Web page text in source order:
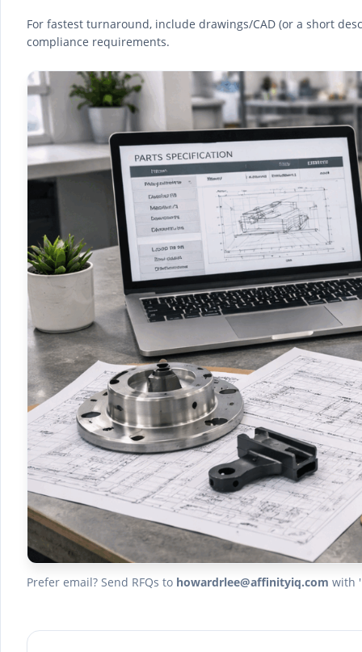
For fastest turnaround, include drawings/CAD (or a short
compliance requirements.
Prefer email? Send RFQs to howardrlee@affinityiq.com with